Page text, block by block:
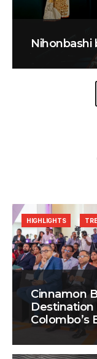
Nihonbashi
Cinnamon
Destination
Colombo’s
HIGHLIGHTS